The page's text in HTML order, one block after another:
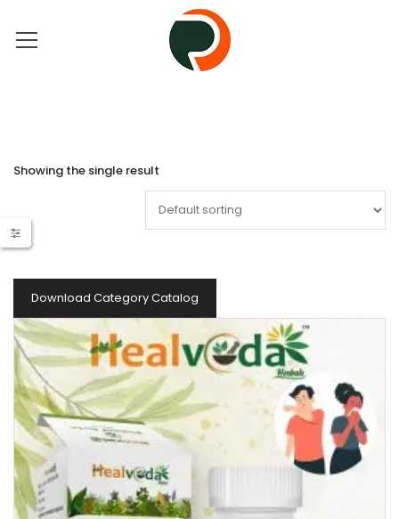
Showing the single result
Download Category Catalog